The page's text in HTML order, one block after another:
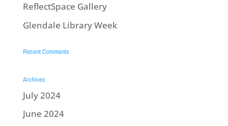
ReflectSpace Gallery
Glendale Library Week
Recent Comments
Archives
July 2024
June 2024